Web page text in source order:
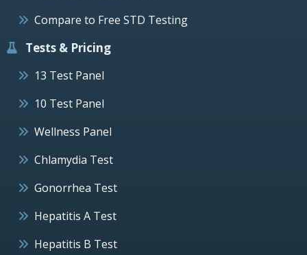
Compare to Free STD Testing
Tests & Pricing
13 Test Panel
10 Test Panel
Wellness Panel
Chlamydia Test
Gonorrhea Test
Hepatitis A Test
Hepatitis B Test